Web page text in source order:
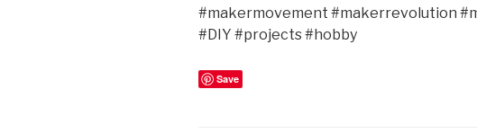
#makermovement #makerrevolution
#DIY #projects #hobby
Save